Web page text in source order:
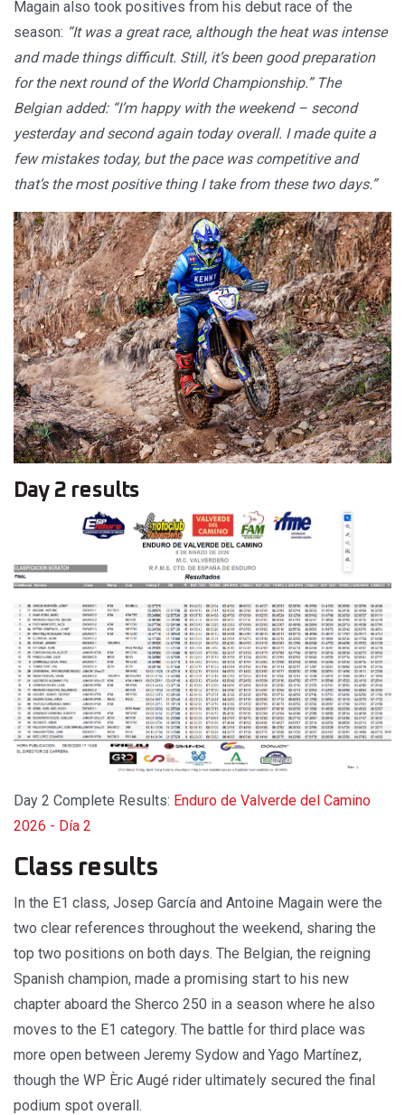
Magain also took positives from his debut race of the
season: “It was a great race, although the heat was intense
and made things difficult. Still, it’s been good preparation
for the next round of the World Championship.” The
Belgian added: “I’m happy with the weekend – second
yesterday and second again today overall. I made quite a
few mistakes today, but the pace was competitive and
that’s the most positive thing I take from these two days.”
Day 2 results
Day 2 Complete Results: Enduro de Valverde del Camino
2026 - Día 2
Class results
In the E1 class, Josep García and Antoine Magain were the
two clear references throughout the weekend, sharing the
top two positions on both days. The Belgian, the reigning
Spanish champion, made a promising start to his new
chapter aboard the Sherco 250 in a season where he also
moves to the E1 category. The battle for third place was
more open between Jeremy Sydow and Yago Martínez,
though the WP Èric Augé rider ultimately secured the final
podium spot overall.